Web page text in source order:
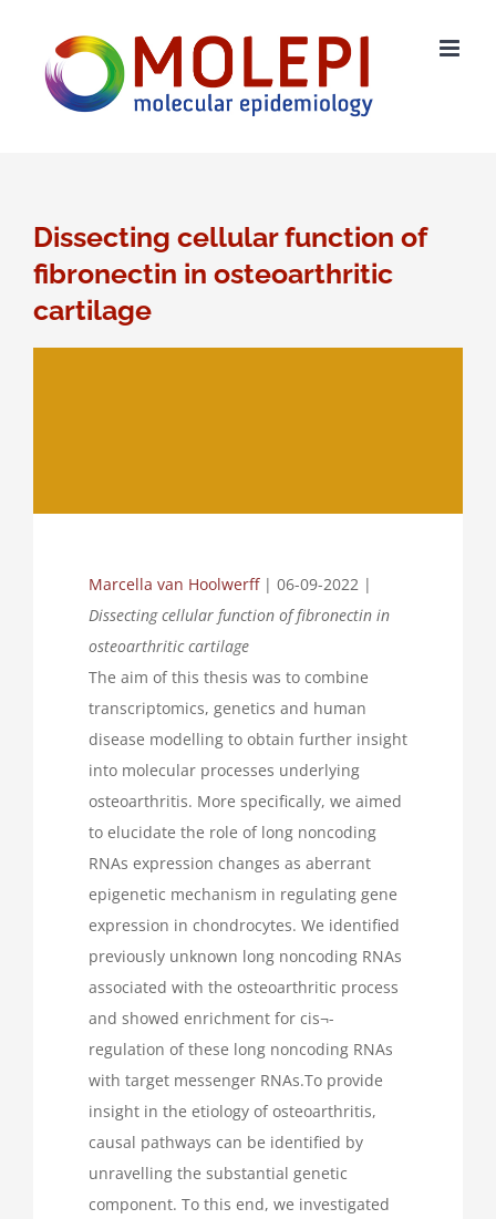
inhoud
Dissecting cellular function of
fibronectin in osteoarthritic
cartilage
Marcella van Hoolwerff| 06-09-2022 |
Dissecting cellular function of fibronectin in
osteoarthritic cartilage
The aim of this thesis was to combine
transcriptomics, genetics and human
disease modelling to obtain further insight
into molecular processes underlying
osteoarthritis. More specifically, we aimed
to elucidate the role of long noncoding
RNAs expression changes as aberrant
epigenetic mechanism in regulating gene
expression in chondrocytes. We identified
previously unknown long noncoding RNAs
associated with the osteoarthritic process
and showed enrichment for cis¬-
regulation of these long noncoding RNAs
with target messenger RNAs.To provide
insight in the etiology of osteoarthritis,
causal pathways can be identified by
unravelling the substantial genetic
component. To this end, we investigated